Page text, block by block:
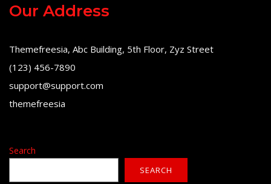
Our Address
Themefreesia, Abc Building, 5th Floor, Zyz Street
(123) 456-7890
support@support.com
themefreesia
Search
SEARCH